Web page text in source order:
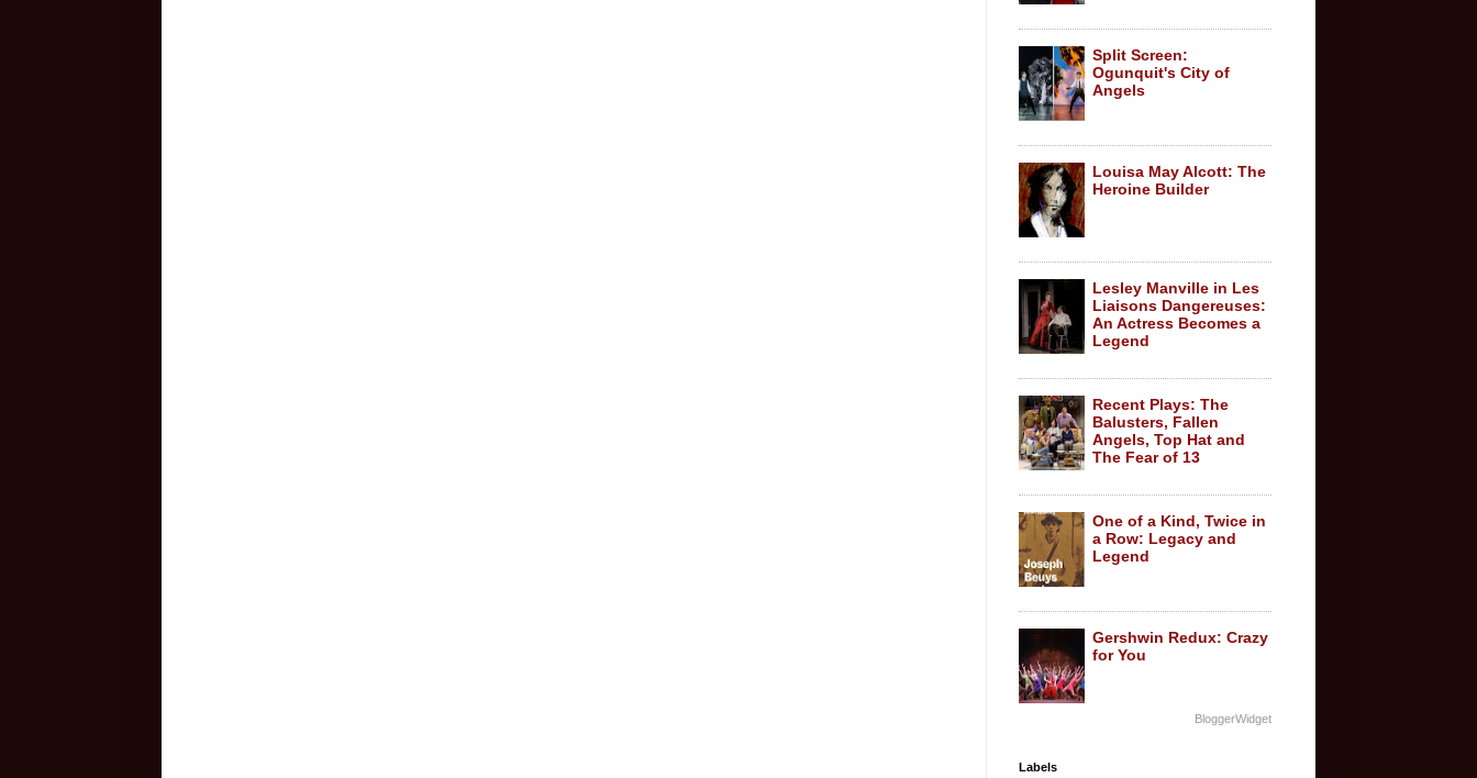
Split Screen:
Ogunquit's City of
Angels
Louisa May Alcott: The
Heroine Builder
Lesley Manville in Les
Liaisons Dangereuses:
An Actress Becomes a
Legend
Recent Plays: The
Balusters, Fallen
Angels, Top Hat and
The Fear of 13
One of a Kind, Twice in
a Row: Legacy and
Legend
Gershwin Redux: Crazy
for You
BloggerWidget
Labels